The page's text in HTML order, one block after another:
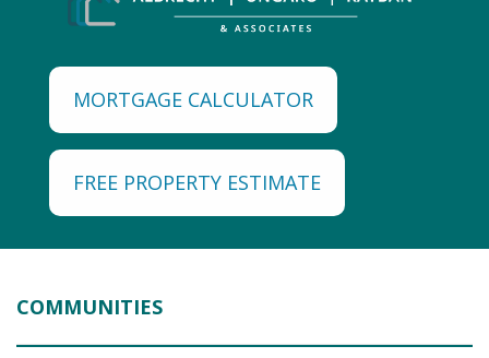
MORTGAGE CALCULATOR
FREE PROPERTY ESTIMATE
COMMUNITIES